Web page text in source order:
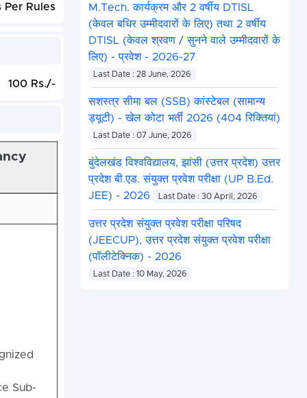
Per Rules
100 Rs./-
Sub-
M.Tech. कार्यक्रम और 2 वर्षीय DTISL
(केवल बधिर उम्मीदवारों के लिए) तथा 2 वर्षीय
DTISL (केवल श्रवण / सुनने वाले उम्मीदवारों के
लिए) - प्रवेश - 2026-27
Last Date : 28 June, 2026
सशस्त्र सीमा बल (SSB) कांस्टेबल (सामान्य
ड्यूटी) - खेल कोटा भर्ती 2026 (404 रिक्तियां)
Last Date : 07 June, 2026
बुंदेलखंड विश्वविद्यालय, झांसी (उत्तर प्रदेश) उत्तर
प्रदेश बी.एड. संयुक्त प्रवेश परीक्षा (UP B.Ed.
JEE) - 2026
Last Date : 30 April, 2026
उत्तर प्रदेश संयुक्त प्रवेश परीक्षा परिषद
(JEECUP), उत्तर प्रदेश संयुक्त प्रवेश परीक्षा
(पॉलीटेक्निक) - 2026
Last Date : 10 May, 2026